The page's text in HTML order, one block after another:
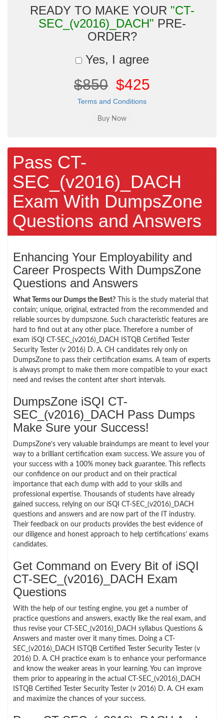
READY TO MAKE YOUR "CT-
SEC_(v2016)_DACH" PRE-
ORDER?
Yes, I agree
$850 $425
Terms and Conditions
Pass CT-
SEC_(v2016)_DACH
Exam With DumpsZone
Questions and Answers
Enhancing Your Employability and
Career Prospects With DumpsZone
Questions and Answers
What Terms our Dumps the Best? This is the study material that
contain; unique, original, extracted from the recommended and
reliable sources by dumpszone. Such characteristic features are
hard to find out at any other place. Therefore a number of
exam iSQI CT-SEC_(v2016)_DACH ISTQB Certified Tester
Security Tester (v 2016) D. A. CH candidates rely only on
DumpsZone to pass their certification exams. A team of experts
is always prompt to make them more compatible to your exact
need and revises the content after short intervals.
DumpsZone iSQI CT-
SEC_(v2016)_DACH Pass Dumps
Make Sure your Success!
DumpsZone’s very valuable braindumps are meant to level your
way to a brilliant certification exam success. We assure you of
your success with a 100% money back guarantee. This reflects
our confidence on our product and on their practical
importance that each dump with add to your skills and
professional expertise. Thousands of students have already
gained success, relying on our iSQI CT-SEC_(v2016)_DACH
questions and answers and are now part of the IT industry.
Their feedback on our products provides the best evidence of
our diligence and honest approach to help certifications’ exams
candidates.
Get Command on Every Bit of iSQI
CT-SEC_(v2016)_DACH Exam
Questions
With the help of our testing engine, you get a number of
practice questions and answers, exactly like the real exam, and
thus revise your CT-SEC_(v2016)_DACH syllabus Questions &
Answers and master over it many times. Doing a CT-
SEC_(v2016)_DACH ISTQB Certified Tester Security Tester (v
2016) D. A. CH practice exam is to enhance your performance
and know the weaker areas in your learning. You can improve
them prior to appearing in the actual CT-SEC_(v2016)_DACH
ISTQB Certified Tester Security Tester (v 2016) D. A. CH exam
and maximize the chances of your success.